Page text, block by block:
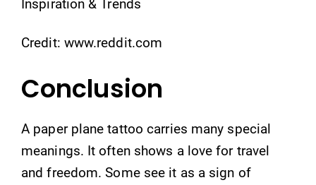
Credit: www.reddit.com
Conclusion
A paper plane tattoo carries many special
meanings. It often shows a love for travel
and freedom. Some see it as a sign of